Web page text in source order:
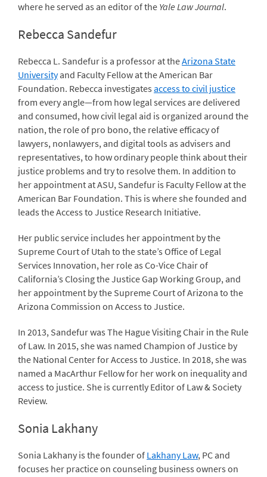
where he served as an editor of the Yale Law Journal.
Rebecca Sandefur
Rebecca L. Sandefur is a professor at theArizona State
Universityand Faculty Fellow at theAmerican Bar
Foundation. Rebecca investigates access to civil justice
from every angle—from how legal services are delivered
and consumed, how civil legal aid is organized around the
nation, the role of pro bono, the relative efficacy of
lawyers, nonlawyers, and digital tools as advisers and
representatives, to how ordinary people think about their
justice problems and try to resolve them. In addition to
her appointment at ASU, Sandefur is Faculty Fellow at the
American Bar Foundation. This is where she founded and
leads the Access to Justice Research Initiative.
Her public service includes her appointment by the
Supreme Court of Utah to the state’s Office of Legal
Services Innovation, her role as Co-Vice Chair of
California’s Closing the Justice Gap Working Group, and
her appointment by the Supreme Court of Arizona to the
Arizona Commission on Access to Justice.
In 2013, Sandefur was The Hague Visiting Chair in the Rule
of Law. In 2015, she was named Champion of Justice by
the National Center for Access to Justice. In 2018, she was
named a MacArthur Fellow for her work on inequality and
access to justice. She is currently Editor of Law & Society
Review.
Sonia Lakhany
Sonia Lakhany is the founder of Lakhany Law, PC and
focuses her practice on counseling business owners on